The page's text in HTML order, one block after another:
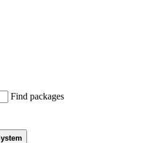
Find packages